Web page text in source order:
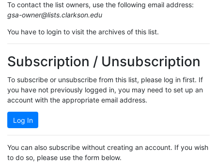
To contact the list owners, use the following email address:
gsa-owner@lists.clarkson.edu
You have to login to visit the archives of this list.
Subscription / Unsubscription
To subscribe or unsubscribe from this list, please log in first. If
you have not previously logged in, you may need to set up an
account with the appropriate email address.
Log In
You can also subscribe without creating an account. If you wish
to do so, please use the form below.